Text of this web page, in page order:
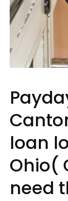
loan
Ohio(
need